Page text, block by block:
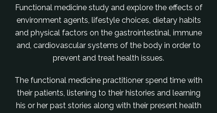
Functional medicine study and explore the effects of
environment agents, lifestyle choices, dietary habits
and physical factors on the gastrointestinal, immune
and, cardiovascular systems of the body in order to
prevent and treat health issues.
The functional medicine practitioner spend time with
their patients, listening to their histories and learning
his or her past stories along with their present health